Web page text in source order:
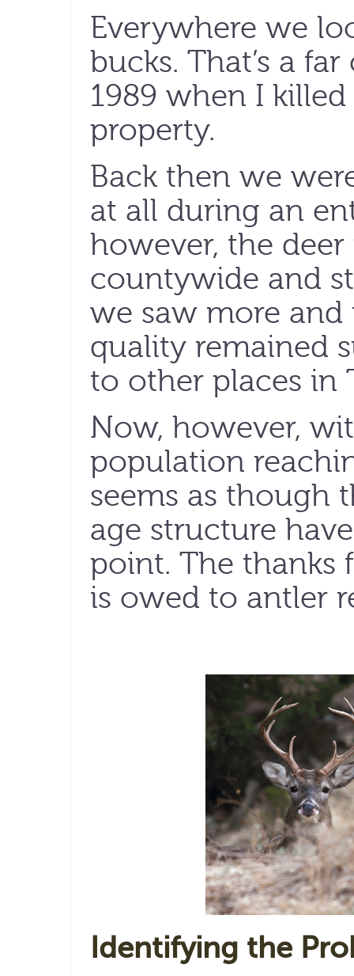
Everywhere we
bucks. That’s a
1989 when I
property.
Back then we
at all during an
however, the
countywide and
we saw more
quality remained
to other places in
Now, however,
population
seems as though
age structure
point. The
is owed to antler
Identifying the